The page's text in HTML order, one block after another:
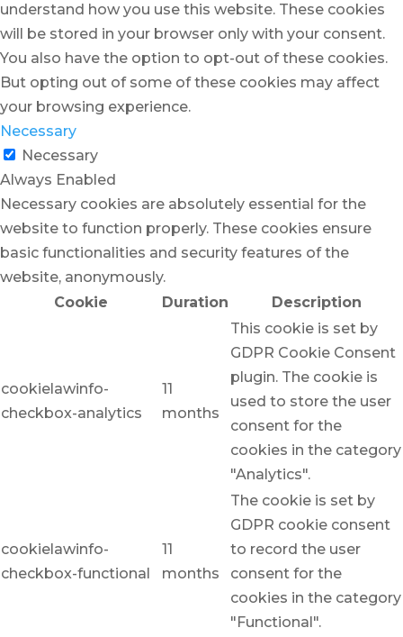
understand how you use this website. These cookies
will be stored in your browser only with your consent.
You also have the option to opt-out of these cookies.
But opting out of some of these cookies may affect
your browsing experience.
Necessary
Necessary
Always Enabled
Necessary cookies are absolutely essential for the
website to function properly. These cookies ensure
basic functionalities and security features of the
website, anonymously.
Cookie
Duration Description
cookielawinfo-
checkbox-analytics
11
months
This cookie is set by
GDPR Cookie Consent
plugin. The cookie is
used to store the user
consent for the
cookies in the category
"Analytics".
cookielawinfo-
checkbox-functional
11
months
The cookie is set by
GDPR cookie consent
to record the user
consent for the
cookies in the category
"Functional".